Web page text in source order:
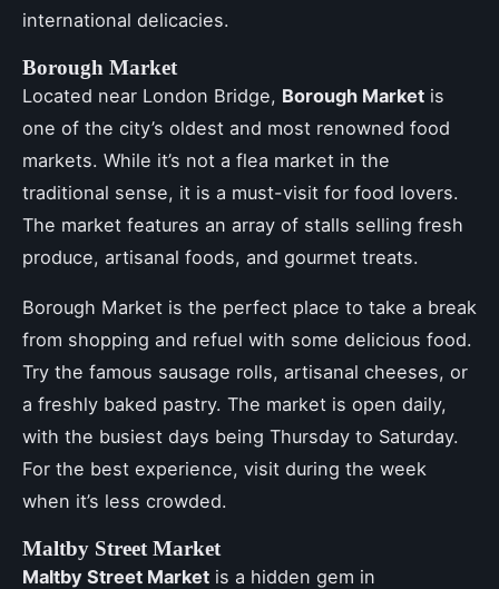
international delicacies.
Borough Market
Located near London Bridge, Borough Market is
one of the city’s oldest and most renowned food
markets. While it’s not a flea market in the
traditional sense, it is a must-visit for food lovers.
The market features an array of stalls selling fresh
produce, artisanal foods, and gourmet treats.
Borough Market is the perfect place to take a break
from shopping and refuel with some delicious food.
Try the famous sausage rolls, artisanal cheeses, or
a freshly baked pastry. The market is open daily,
with the busiest days being Thursday to Saturday.
For the best experience, visit during the week
when it’s less crowded.
Maltby Street Market
Maltby Street Market is a hidden gem in